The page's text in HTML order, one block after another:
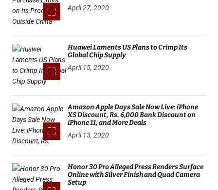
April 27, 2020
Huawei Laments US Plans to Crimp Its
Global Chip Supply
April 15, 2020
Amazon Apple Days Sale Now Live: iPhone
XS Discount, Rs. 6,000 Bank Discount on
iPhone 11, and More Deals
April 13, 2020
Honor 30 Pro Alleged Press Renders Surface
Online with Silver Finish and Quad Camera
Setup